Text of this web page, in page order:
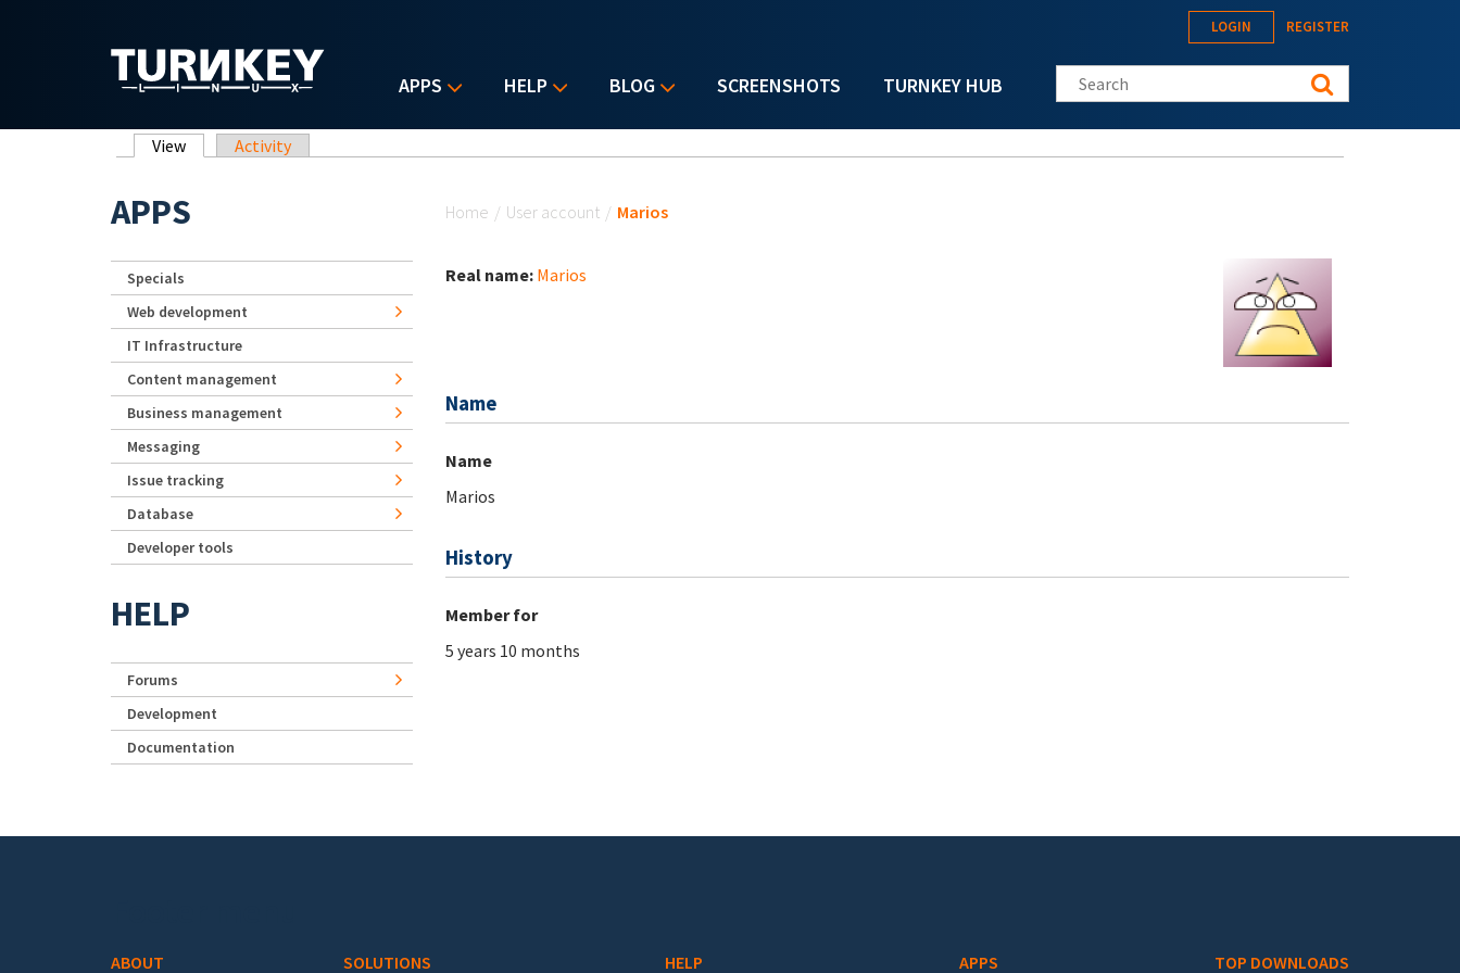
APPS HELP BLOG SCREENSHOTS TURNKEY HUB
LOGIN REGISTER
Search this site
Primary tabs
View (active tab)
Activity
Home / User account / Marios
Real name: Marios
Name
Name
Marios
History
Member for
5 years 10 months
APPS
Specials
Web development
IT Infrastructure
Content management
Business management
Messaging
Issue tracking
Database
Developer tools
HELP
Forums
Development
Documentation
ABOUT SOLUTIONS HELP APPS TOP DOWNLOADS